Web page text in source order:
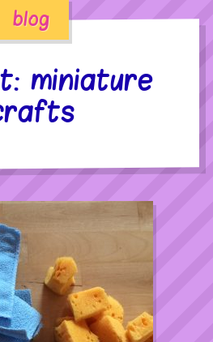
blog
miniature